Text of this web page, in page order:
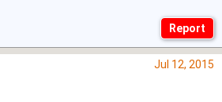
Jul 12, 2015